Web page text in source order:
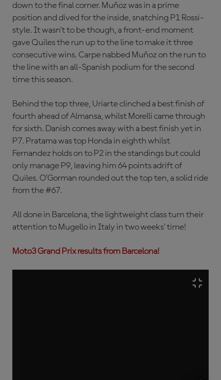
down to the final corner. Muñoz was in a prime
position and dived for the inside, snatching P1 Rossi-
style. It wasn’t to be though, a front-end moment
gave Quiles the run up to the line to make it three
consecutive wins. Carpe nabbed Muñoz on the run to
the line with an all-Spanish podium for the second
time this season.
Behind the top three, Uriarte clinched a best finish of
fourth ahead of Almansa, whilst Morelli came through
for sixth. Danish comes away with a best finish yet in
P7. Pratama was top Honda in eighth whilst
Fernandez holds on to P2 in the standings but could
only manage P9, leaving him 64 points adrift of
Quiles. O’Gorman rounded out the top ten, a solid ride
from the #67.
All done in Barcelona, the lightweight class turn their
attention to Mugello in Italy in two weeks’ time!
Moto3 Grand Prix results from Barcelona!